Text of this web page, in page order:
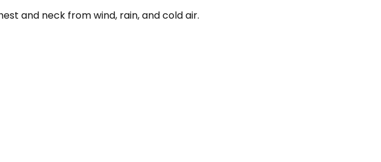
and neck from wind, rain, and cold air.